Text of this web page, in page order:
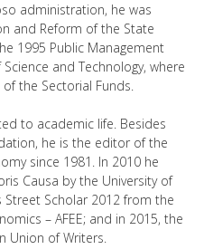
administration, he was
and Reform of the State
1995 Public Management
and Technology, where
the Sectorial Funds.
to academic life. Besides
he is the editor of the
since 1981. In 2010 he
Causa by the University of
Street Scholar 2012 from the
– AFEE; and in 2015, the
Union of Writers.